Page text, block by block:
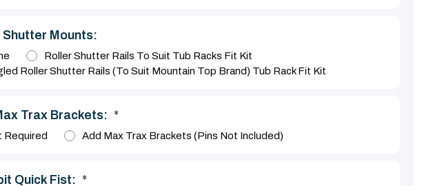
Shutter Mounts:
Roller Shutter Rails To Suit Tub Racks Fit Kit
Roller Shutter Rails (to Suit Mountain Top Brand) Tub Rack Fit Kit
Trax Brackets: *
Required Add Max Trax Brackets (pins Not Included)
Quick Fist: *